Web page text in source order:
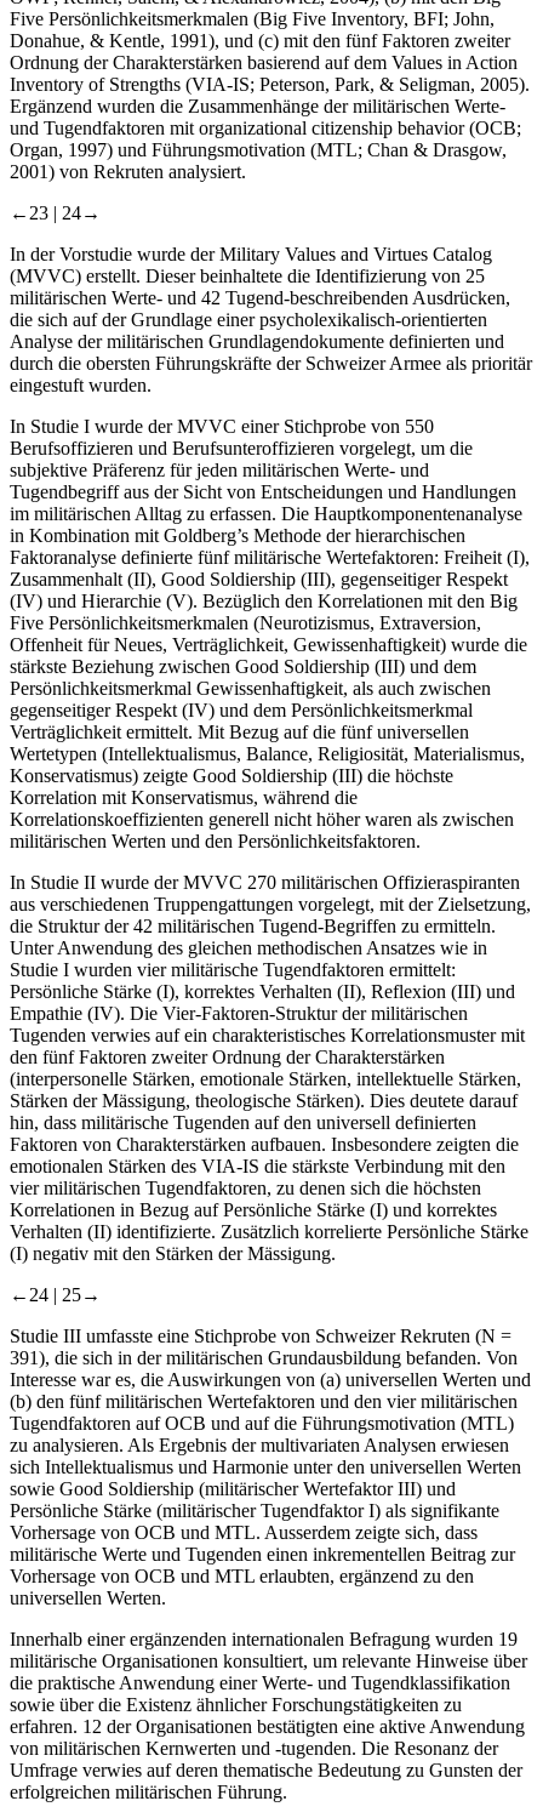
Five Persönlichkeitsmerkmalen (Big Five Inventory, BFI; John,
Donahue, & Kentle, 1991), und (c) mit den fünf Faktoren zweiter
Ordnung der Charakterstärken basierend auf dem Values in Action
Inventory of Strengths (VIA-IS; Peterson, Park, & Seligman, 2005).
Ergänzend wurden die Zusammenhänge der militärischen Werte-
und Tugendfaktoren mit organizational citizenship behavior (OCB;
Organ, 1997) und Führungsmotivation (MTL; Chan & Drasgow,
2001) von Rekruten analysiert.
←23 | 24→
In der Vorstudie wurde der Military Values and Virtues Catalog
(MVVC) erstellt. Dieser beinhaltete die Identifizierung von 25
militärischen Werte- und 42 Tugend-beschreibenden Ausdrücken,
die sich auf der Grundlage einer psycholexikalisch-orientierten
Analyse der militärischen Grundlagendokumente definierten und
durch die obersten Führungskräfte der Schweizer Armee als prioritär
eingestuft wurden.
In Studie I wurde der MVVC einer Stichprobe von 550
Berufsoffizieren und Berufsunteroffizieren vorgelegt, um die
subjektive Präferenz für jeden militärischen Werte- und
Tugendbegriff aus der Sicht von Entscheidungen und Handlungen
im militärischen Alltag zu erfassen. Die Hauptkomponentenanalyse
in Kombination mit Goldberg’s Methode der hierarchischen
Faktoranalyse definierte fünf militärische Wertefaktoren: Freiheit (I),
Zusammenhalt (II), Good Soldiership (III), gegenseitiger Respekt
(IV) und Hierarchie (V). Bezüglich den Korrelationen mit den Big
Five Persönlichkeitsmerkmalen (Neurotizismus, Extraversion,
Offenheit für Neues, Verträglichkeit, Gewissenhaftigkeit) wurde die
stärkste Beziehung zwischen Good Soldiership (III) und dem
Persönlichkeitsmerkmal Gewissenhaftigkeit, als auch zwischen
gegenseitiger Respekt (IV) und dem Persönlichkeitsmerkmal
Verträglichkeit ermittelt. Mit Bezug auf die fünf universellen
Wertetypen (Intellektualismus, Balance, Religiosität, Materialismus,
Konservatismus) zeigte Good Soldiership (III) die höchste
Korrelation mit Konservatismus, während die
Korrelationskoeffizienten generell nicht höher waren als zwischen
militärischen Werten und den Persönlichkeitsfaktoren.
In Studie II wurde der MVVC 270 militärischen Offizieraspiranten
aus verschiedenen Truppengattungen vorgelegt, mit der Zielsetzung,
die Struktur der 42 militärischen Tugend-Begriffen zu ermitteln.
Unter Anwendung des gleichen methodischen Ansatzes wie in
Studie I wurden vier militärische Tugendfaktoren ermittelt:
Persönliche Stärke (I), korrektes Verhalten (II), Reflexion (III) und
Empathie (IV). Die Vier-Faktoren-Struktur der militärischen
Tugenden verwies auf ein charakteristisches Korrelationsmuster mit
den fünf Faktoren zweiter Ordnung der Charakterstärken
(interpersonelle Stärken, emotionale Stärken, intellektuelle Stärken,
Stärken der Mässigung, theologische Stärken). Dies deutete darauf
hin, dass militärische Tugenden auf den universell definierten
Faktoren von Charakterstärken aufbauen. Insbesondere zeigten die
emotionalen Stärken des VIA-IS die stärkste Verbindung mit den
vier militärischen Tugendfaktoren, zu denen sich die höchsten
Korrelationen in Bezug auf Persönliche Stärke (I) und korrektes
Verhalten (II) identifizierte. Zusätzlich korrelierte Persönliche Stärke
(I) negativ mit den Stärken der Mässigung.
←24 | 25→
Studie III umfasste eine Stichprobe von Schweizer Rekruten (N =
391), die sich in der militärischen Grundausbildung befanden. Von
Interesse war es, die Auswirkungen von (a) universellen Werten und
(b) den fünf militärischen Wertefaktoren und den vier militärischen
Tugendfaktoren auf OCB und auf die Führungsmotivation (MTL)
zu analysieren. Als Ergebnis der multivariaten Analysen erwiesen
sich Intellektualismus und Harmonie unter den universellen Werten
sowie Good Soldiership (militärischer Wertefaktor III) und
Persönliche Stärke (militärischer Tugendfaktor I) als signifikante
Vorhersage von OCB und MTL. Ausserdem zeigte sich, dass
militärische Werte und Tugenden einen inkrementellen Beitrag zur
Vorhersage von OCB und MTL erlaubten, ergänzend zu den
universellen Werten.
Innerhalb einer ergänzenden internationalen Befragung wurden 19
militärische Organisationen konsultiert, um relevante Hinweise über
die praktische Anwendung einer Werte- und Tugendklassifikation
sowie über die Existenz ähnlicher Forschungstätigkeiten zu
erfahren. 12 der Organisationen bestätigten eine aktive Anwendung
von militärischen Kernwerten und -tugenden. Die Resonanz der
Umfrage verwies auf deren thematische Bedeutung zu Gunsten der
erfolgreichen militärischen Führung.